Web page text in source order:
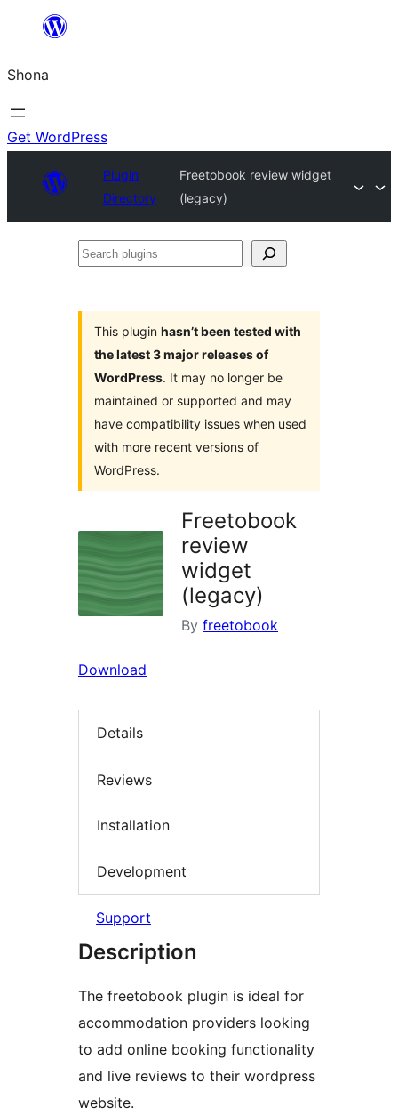
content
Shona
Get WordPress
Plugin
Directory
Freetobook review widget
(legacy)
Search
This plugin hasn’t been tested with
the latest 3 major releases of
WordPress. It may no longer be
maintained or supported and may
have compatibility issues when used
with more recent versions of
WordPress.
Freetobook
review
widget
(legacy)
By freetobook
Download
Details
Reviews
Installation
Development
Support
Description
The freetobook plugin is ideal for
accommodation providers looking
to add online booking functionality
and live reviews to their wordpress
website.